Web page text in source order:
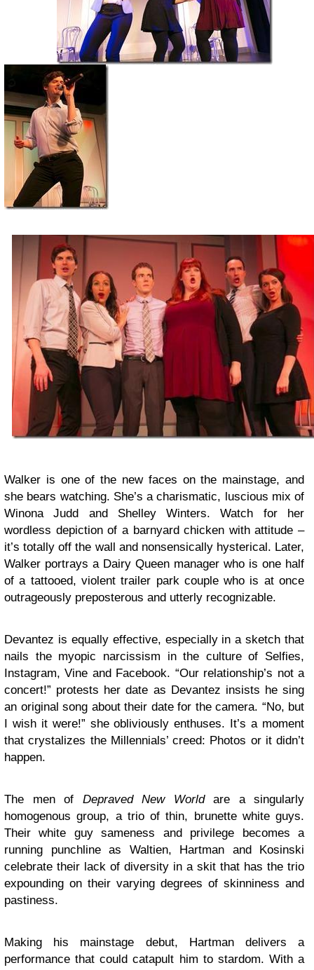
Walker is one of the new faces on the mainstage, and
she bears watching. She’s a charismatic, luscious mix of
Winona Judd and Shelley Winters. Watch for her
wordless depiction of a barnyard chicken with attitude –
it’s totally off the wall and nonsensically hysterical. Later,
Walker portrays a Dairy Queen manager who is one half
of a tattooed, violent trailer park couple who is at once
outrageously preposterous and utterly recognizable.
Devantez is equally effective, especially in a sketch that
nails the myopic narcissism in the culture of Selfies,
Instagram, Vine and Facebook. “Our relationship’s not a
concert!” protests her date as Devantez insists he sing
an original song about their date for the camera. “No, but
I wish it were!” she obliviously enthuses. It’s a moment
that crystalizes the Millennials’ creed: Photos or it didn’t
happen.
The men of Depraved New Worldare a singularly
homogenous group, a trio of thin, brunette white guys.
Their white guy sameness and privilege becomes a
running punchline as Waltien, Hartman and Kosinski
celebrate their lack of diversity in a skit that has the trio
expounding on their varying degrees of skinniness and
pastiness.
Making his mainstage debut, Hartman delivers a
performance that could catapult him to stardom. With a